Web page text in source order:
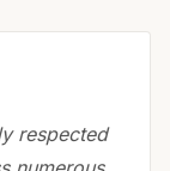
respected